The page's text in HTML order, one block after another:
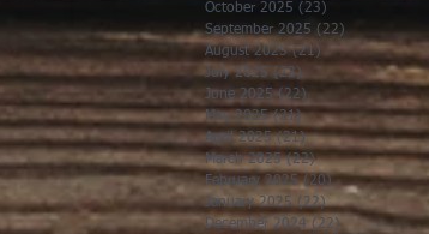
October 2025 (23)
September 2025 (22) 22 posts
August 2025 (21) 21 posts
July 2025 (23) 23 posts
June 2025 (22)22 posts
May 2025 (21)21 posts
April 2025 (21)21 posts
March 2025 (22)22 posts
February 2025 (20)20 posts
January 2025 (22)22 posts
December 2024 (22) 22 posts